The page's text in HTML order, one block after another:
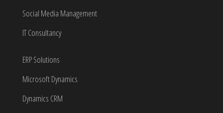
Social Media Management
IT Consultancy
ERP Solutions
Microsoft Dynamics
Dynamics CRM